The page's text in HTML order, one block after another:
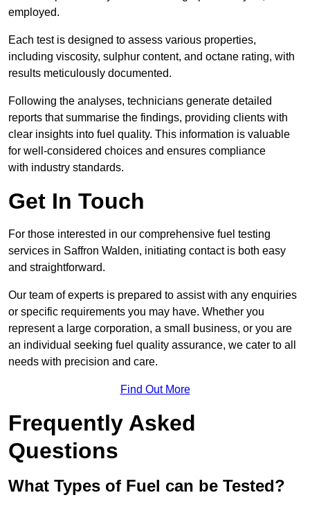
employed.
Each test is designed to assess various properties,
including viscosity, sulphur content, and octane rating, with
results meticulously documented.
Following the analyses, technicians generate detailed
reports that summarise the findings, providing clients with
clear insights into fuel quality. This information is valuable
for well-considered choices and ensures compliance
with industry standards.
Get In Touch
For those interested in our comprehensive fuel testing
services in Saffron Walden, initiating contact is both easy
and straightforward.
Our team of experts is prepared to assist with any enquiries
or specific requirements you may have. Whether you
represent a large corporation, a small business, or you are
an individual seeking fuel quality assurance, we cater to all
needs with precision and care.
Find Out More
Frequently Asked
Questions
What Types of Fuel can be Tested?